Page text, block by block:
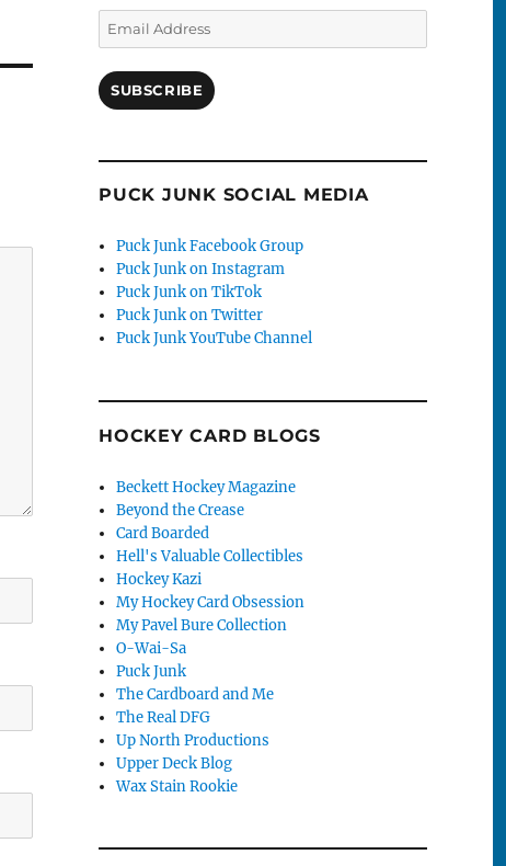
Email
Address
SUBSCRIBE
PUCK JUNK SOCIAL MEDIA
Puck Junk Facebook Group
Puck Junk on Instagram
Puck Junk on TikTok
Puck Junk on Twitter
Puck Junk YouTube Channel
HOCKEY CARD BLOGS
Beckett Hockey Magazine
Beyond the Crease
Card Boarded
Hell's Valuable Collectibles
Hockey Kazi
My Hockey Card Obsession
My Pavel Bure Collection
O-Wai-Sa
Puck Junk
The Cardboard and Me
The Real DFG
Up North Productions
Upper Deck Blog
Wax Stain Rookie